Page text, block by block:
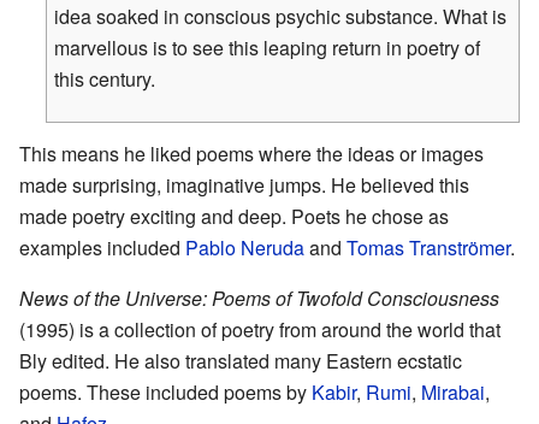
idea soaked in conscious psychic substance. What is
marvellous is to see this leaping return in poetry of
this century.
This means he liked poems where the ideas or images
made surprising, imaginative jumps. He believed this
made poetry exciting and deep. Poets he chose as
examples included Pablo Nerudaand Tomas Tranströmer.
News of the Universe: Poems of Twofold Consciousness
(1995) is a collection of poetry from around the world that
Bly edited. He also translated many Eastern ecstatic
poems. These included poems by Kabir, Rumi, Mirabai,